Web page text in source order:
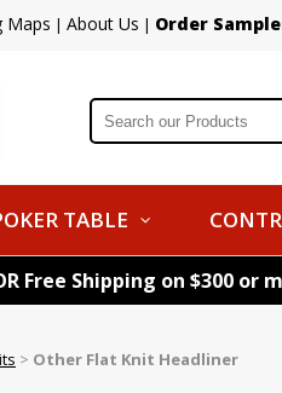
Maps | About Us | Order
TABLE
Free Shipping on $300
> Other Flat Knit Headliner